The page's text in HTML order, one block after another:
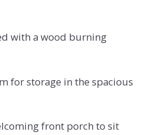
with a wood burning
for storage in the spacious
front porch to sit